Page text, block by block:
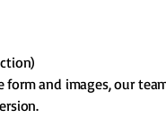
and images, our